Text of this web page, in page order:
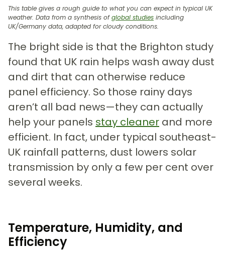
This table gives a rough guide to what you can expect in typical UK
weather. Data from a synthesis ofglobal studies including
UK/Germany data, adapted for cloudy conditions.
The bright side is that the Brighton study
found that UK rain helps wash away dust
and dirt that can otherwise reduce
panel efficiency. So those rainy days
aren’t all bad news—they can actually
help your panels stay cleaner and more
efficient. In fact, under typical southeast-
UK rainfall patterns, dust lowers solar
transmission by only a few per cent over
several weeks.
Temperature, Humidity, and
Efficiency